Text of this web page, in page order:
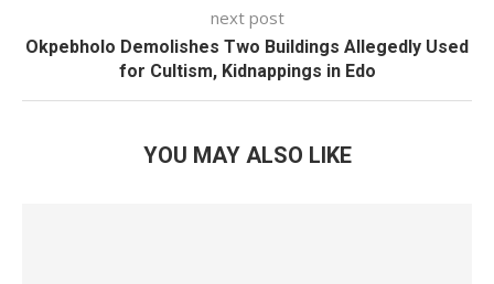
next post
Okpebholo Demolishes Two Buildings Allegedly Used
for Cultism, Kidnappings in Edo
YOU MAY ALSO LIKE